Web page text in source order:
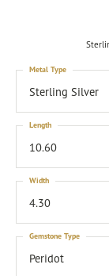
Sterling Silver
Metal Type
10.60
Length
4.30
Width
Peridot
Gemstone Type